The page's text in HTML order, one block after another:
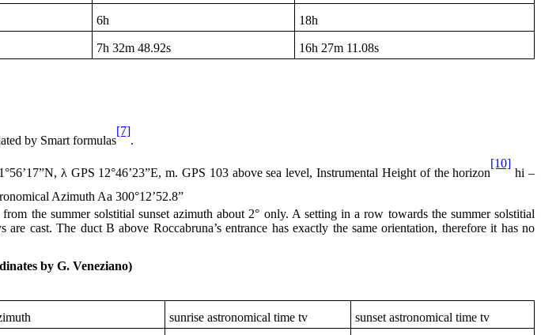
6h 18h
7h 32m 48.92s 16h 27m 11.08s
by Smart formulas
[7]
.
λ GPS 12°46’23”E, m. GPS 103 above sea level, Instrumental Height of the horizon
[10]
hi –
Azimuth Aa 300°12’52.8”
the summer solstitial sunset azimuth about 2° only. A setting in a row towards the summer solstitial
cast. The duct B above Roccabruna’s entrance has exactly the same orientation, therefore it has no
by G. Veneziano)
sunrise astronomical time tv sunset astronomical time tv